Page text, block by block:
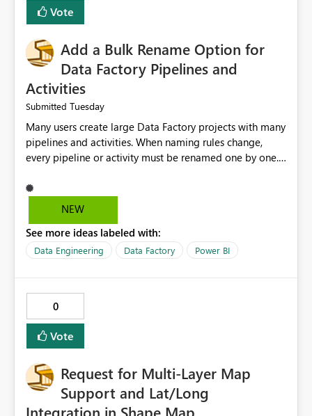
Vote
Add a Bulk Rename Option for
Data Factory Pipelines and
Activities
Submitted Tuesday
Many users create large Data Factory projects with many
pipelines and activities. When naming rules change,
every pipeline or activity must be renamed one by one.
mistakes. I suggest adding a Bulk Rename feature in
Microsoft Fabric Data Factory. Users should be able to
using a common prefix, suffix, or find-and-replace
option. Benefits: Saves time for developers. Keeps
the overall user experience. This small feature would
help beginners and experienced users who work with
many Data Factory pipelines every day.
NEW
See more ideas labeled with:
Data Engineering Data Factory Power BI
0
Vote
Request for Multi‑Layer Map
Support and Lat/Long